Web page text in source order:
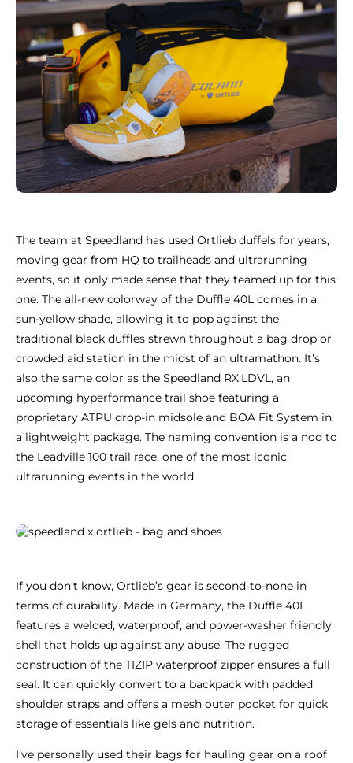
The team at Speedland has used Ortlieb duffels for years,
moving gear from HQ to trailheads and ultrarunning
events, so it only made sense that they teamed up for this
one. The all-new colorway of the Duffle 40L comes in a
sun-yellow shade, allowing it to pop against the
traditional black duffles strewn throughout a bag drop or
crowded aid station in the midst of an ultramathon. It’s
also the same color as the Speedland RX:LDVL, an
upcoming hyperformance trail shoe featuring a
proprietary ATPU drop-in midsole and BOA Fit System in
a lightweight package. The naming convention is a nod to
the Leadville 100 trail race, one of the most iconic
ultrarunning events in the world.
If you don’t know, Ortlieb’s gear is second-to-none in
terms of durability. Made in Germany, the Duffle 40L
features a welded, waterproof, and power-washer friendly
shell that holds up against any abuse. The rugged
construction of the TIZIP waterproof zipper ensures a full
seal. It can quickly convert to a backpack with padded
shoulder straps and offers a mesh outer pocket for quick
storage of essentials like gels and nutrition.
I’ve personally used their bags for hauling gear on a roof